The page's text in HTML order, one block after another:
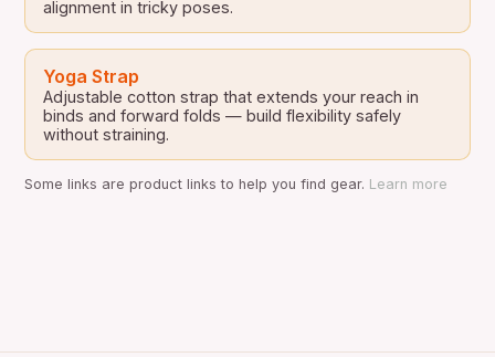
alignment in tricky poses.
Yoga Strap
Adjustable cotton strap that extends your reach in
binds and forward folds — build flexibility safely
without straining.
Some links are product links to help you find gear. Learn more